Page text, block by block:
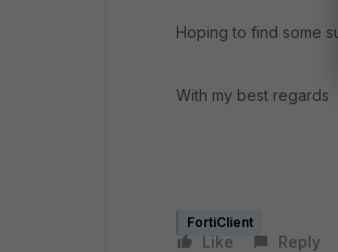
Hoping to find some
With my best regards
FortiClient
Like Reply